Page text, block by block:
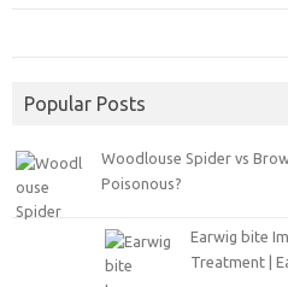
Popular Posts
Woodlouse Spider vs
Poisonous?
Earwig bite
Treatment |